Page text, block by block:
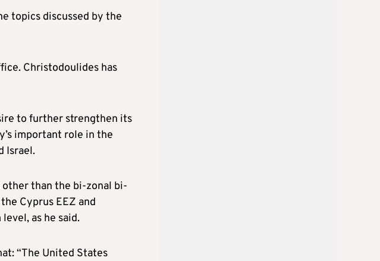
topics discussed by the
Christodoulides has
to further strengthen its
important role in the
Israel.
than the bi-zonal bi-
Cyprus EEZ and
as he said.
“The United States